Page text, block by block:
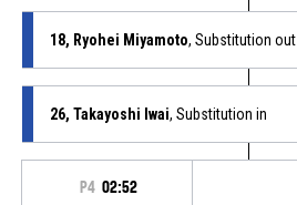
18, Ryohei Miyamoto, Substitution out
26, Takayoshi Iwai, Substitution in
P4 02:52